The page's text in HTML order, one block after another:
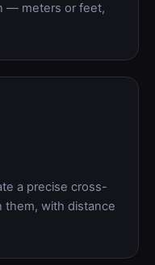
— meters or feet,
a precise cross-
them, with distance